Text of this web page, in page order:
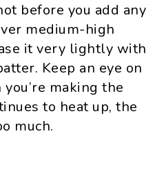
before you add any
medium-high
it very lightly with
Keep an eye on
making the
to heat up, the
much.